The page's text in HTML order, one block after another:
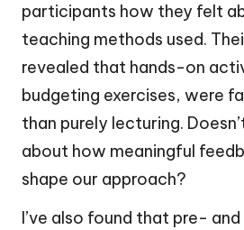
participants how they felt
teaching methods used.
revealed that hands-on
budgeting exercises, were
than purely lecturing.
about how meaningful
shape our approach?
I’ve also found that pre-